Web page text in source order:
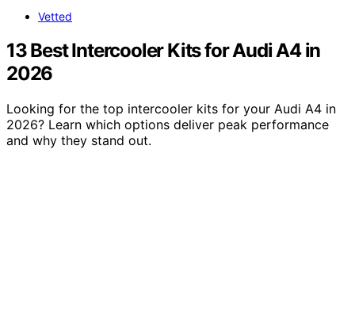
Vetted
13 Best Intercooler Kits for Audi A4 in
2026
Looking for the top intercooler kits for your Audi A4 in
2026? Learn which options deliver peak performance
and why they stand out.